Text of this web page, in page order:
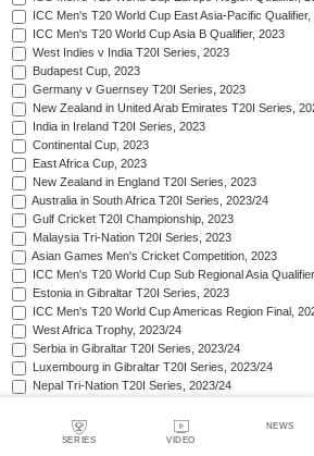
SERIES VIDEO
NEWS
ICC Men's T20 World Cup East Asia-Pacific Qualifier,
ICC Men's T20 World Cup Asia B Qualifier, 2023
West Indies v India T20I Series, 2023
Budapest Cup, 2023
Germany v Guernsey T20I Series, 2023
New Zealand in United Arab Emirates T20I Series,
India in Ireland T20I Series, 2023
Continental Cup, 2023
East Africa Cup, 2023
New Zealand in England T20I Series, 2023
Australia in South Africa T20I Series, 2023/24
Gulf Cricket T20I Championship, 2023
Malaysia Tri-Nation T20I Series, 2023
Asian Games Men's Cricket Competition, 2023
ICC Men's T20 World Cup Sub Regional Asia
Estonia in Gibraltar T20I Series, 2023
ICC Men's T20 World Cup Americas Region Final,
West Africa Trophy, 2023/24
Serbia in Gibraltar T20I Series, 2023/24
Luxembourg in Gibraltar T20I Series, 2023/24
Nepal Tri-Nation T20I Series, 2023/24
Nepal Triangular Series, 2023/24
Zimbabwe in Namibia T20I Series, 2023/24